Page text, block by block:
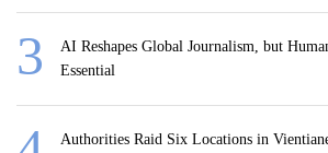
AI Reshapes Global Journalism, but
Essential
Authorities Raid Six Locations in